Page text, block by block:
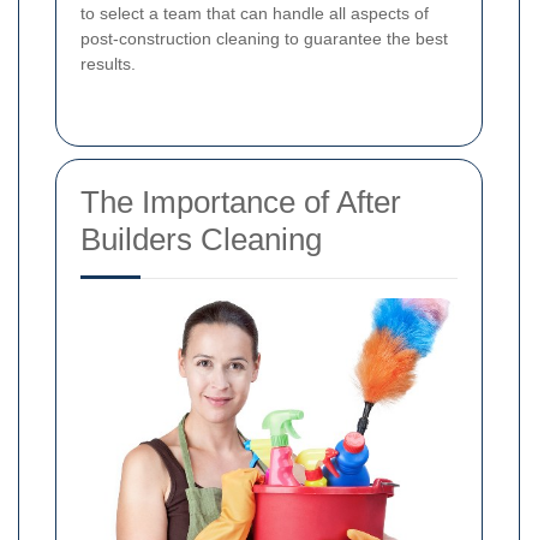
to select a team that can handle all aspects of
post-construction cleaning to guarantee the best
results.
The Importance of After
Builders Cleaning